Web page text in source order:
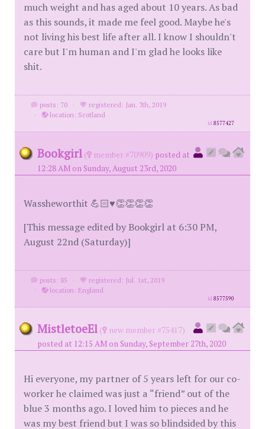
much weight and has aged about 10 years. As bad
as this sounds, it made me feel good. Maybe he's
not living his best life after all. I know I shouldn't
care but I'm human and I'm glad he looks like
shit.
posts: 70 ·
registered: Jan. 7th, 2019
·
location: Scotland
id8577427
Bookgirl ( member #70909) posted at
12:28 AM on Sunday, August 23rd, 2020
Wassheworthit 💪🏻♥️👏👏👏👏
[This message edited by Bookgirl at 6:30 PM,
August 22nd (Saturday)]
posts: 85 ·
registered: Jul. 1st, 2019
·
location: England
id8577590
MistletoeEl (
new member #75417)
posted at 12:15 AM on Sunday, September 27th, 2020
Hi everyone, my partner of 5 years left for our co-
worker he claimed was just a “friend” out of the
blue 3 months ago. I loved him to pieces and he
was my best friend but I was so blindsided by this